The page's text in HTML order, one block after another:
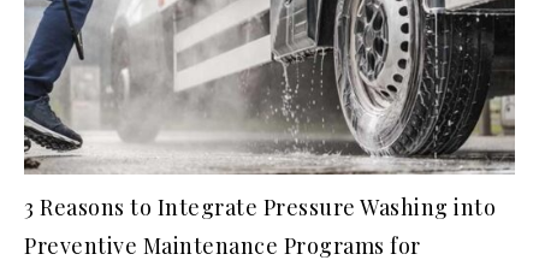
3 Reasons to Integrate Pressure Washing into
Preventive Maintenance Programs for